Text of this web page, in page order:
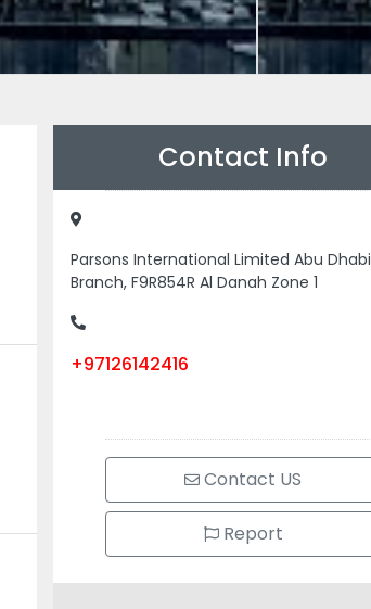
Contact Info
Parsons International Limited Abu Dhabi
Branch, F9R854R Al Danah Zone 1
+97126142416
Contact US
Report